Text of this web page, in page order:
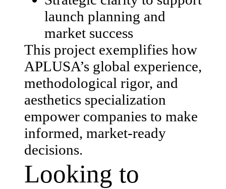
launch planning and
market success
This project exemplifies how
APLUSA’s global experience,
methodological rigor, and
aesthetics specialization
empower companies to make
informed, market-ready
decisions.
Looking to